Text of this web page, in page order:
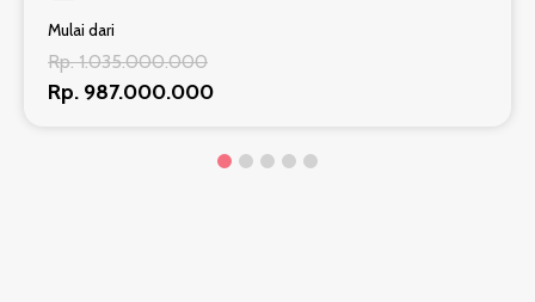
Mulai dari
Rp. 1.035.000.000
Rp. 987.000.000